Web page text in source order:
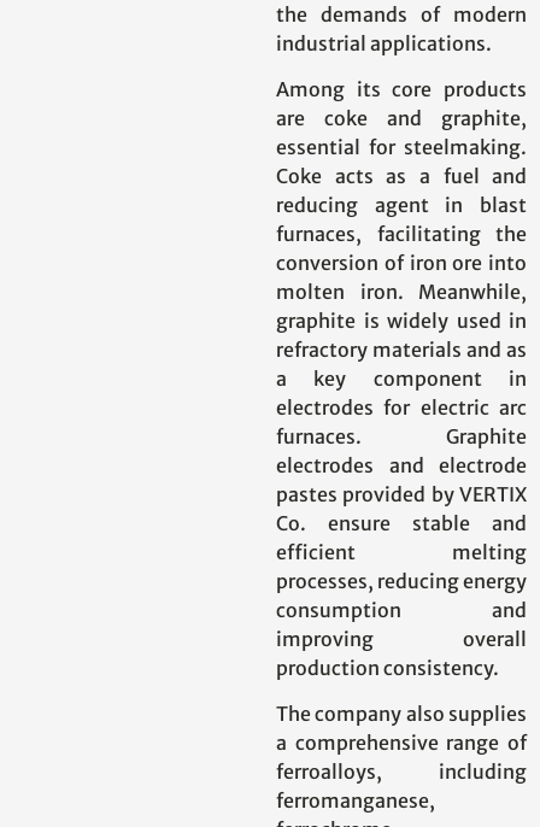
the demands of modern
industrial applications.
Among its core products
are coke and graphite,
essential for steelmaking.
Coke acts as a fuel and
reducing agent in blast
furnaces, facilitating the
conversion of iron ore into
molten iron. Meanwhile,
graphite is widely used in
refractory materials and as
a key component in
electrodes for electric arc
furnaces. Graphite
electrodes and electrode
pastes provided by VERTIX
Co. ensure stable and
efficient melting
processes, reducing energy
consumption and
improving overall
production consistency.
The company also supplies
a comprehensive range of
ferroalloys, including
ferromanganese,